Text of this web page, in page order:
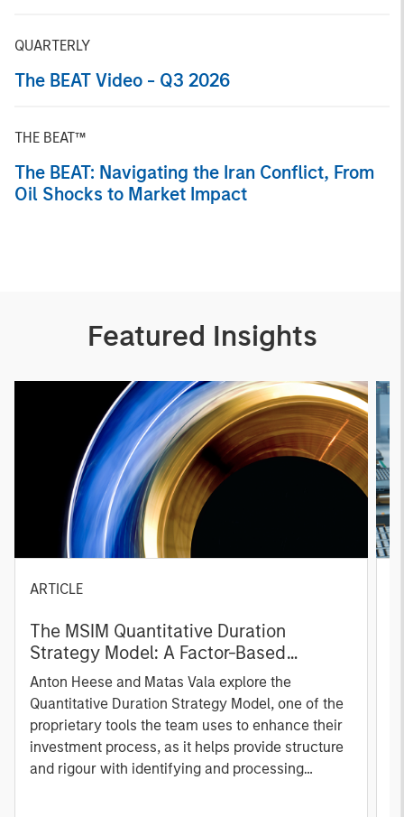
QUARTERLY
The BEAT Video - Q3 2026
THE BEAT™
The BEAT: Navigating the Iran Conflict, From
Oil Shocks to Market Impact
Featured Insights
ARTICLE
The MSIM Quantitative Duration
Strategy Model: A Factor-Based
Approach to Managing Interest Rates
Anton Heese and Matas Vala explore the
Quantitative Duration Strategy Model, one of the
proprietary tools the team uses to enhance their
investment process, as it helps provide structure
and rigour with identifying and processing